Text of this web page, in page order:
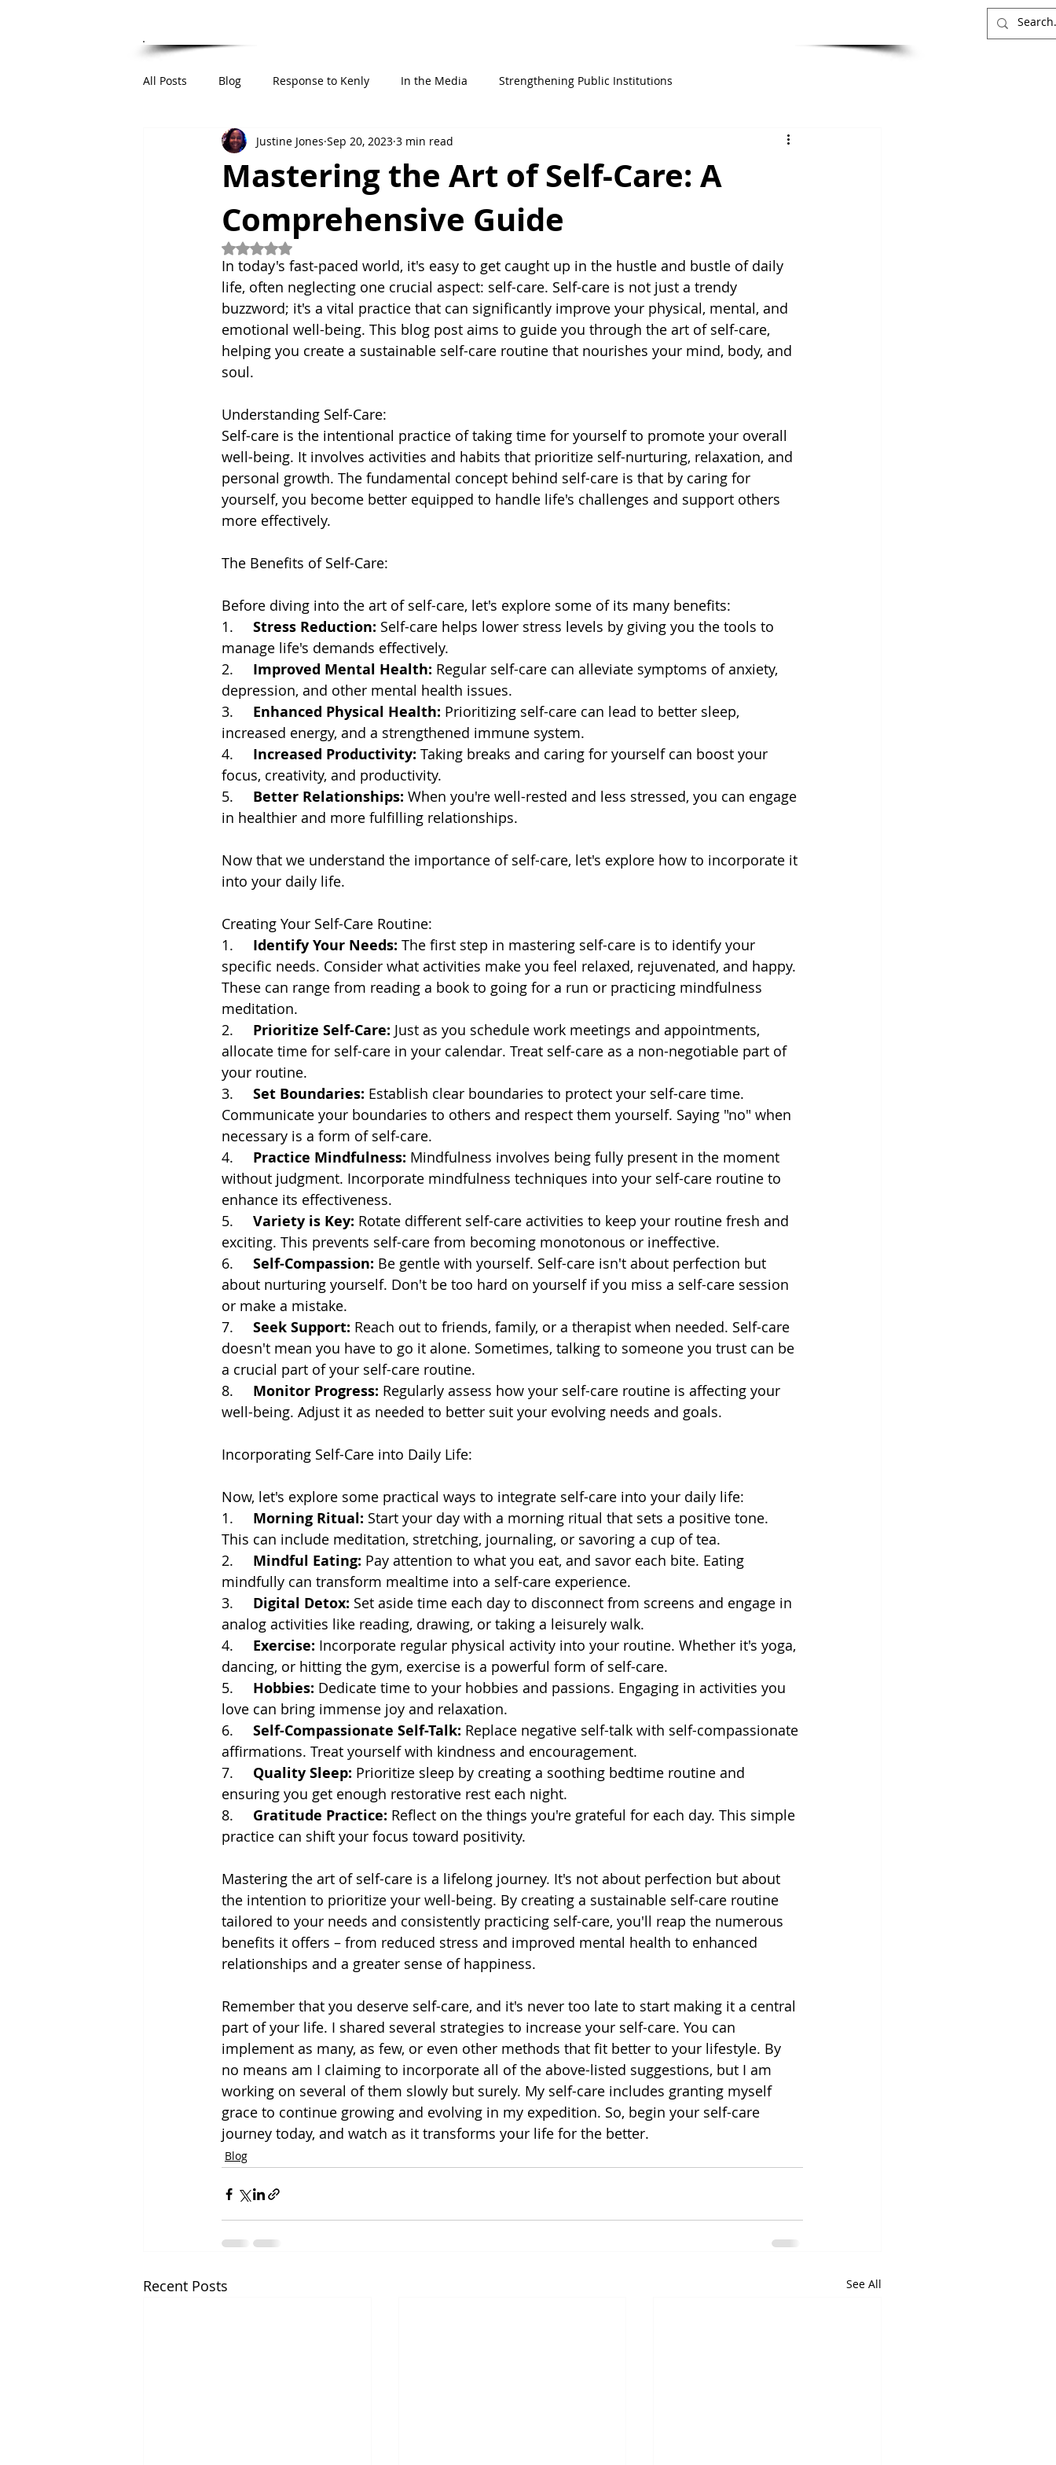
All Posts Blog Response to Kenly In the Media Strengthening Public Institutions
Institutional Integrity Framework
Mastering the Art of Self-Care: A
Comprehensive Guide
Justine Jones Sep 20, 2023 3 min read
Rated NaN out of 5 stars.
In today's fast-paced world, it's easy to get caught up in the hustle and bustle of daily
life, often neglecting one crucial aspect: self-care. Self-care is not just a trendy
buzzword; it's a vital practice that can significantly improve your physical, mental, and
emotional well-being. This blog post aims to guide you through the art of self-care,
helping you create a sustainable self-care routine that nourishes your mind, body, and
soul.
Understanding Self-Care:
Self-care is the intentional practice of taking time for yourself to promote your overall
well-being. It involves activities and habits that prioritize self-nurturing, relaxation, and
personal growth. The fundamental concept behind self-care is that by caring for
yourself, you become better equipped to handle life's challenges and support others
more effectively.
The Benefits of Self-Care:
Before diving into the art of self-care, let's explore some of its many benefits:
1. Stress Reduction: Self-care helps lower stress levels by giving you the tools to
manage life's demands effectively.
2. Improved Mental Health: Regular self-care can alleviate symptoms of anxiety,
depression, and other mental health issues.
3. Enhanced Physical Health: Prioritizing self-care can lead to better sleep,
increased energy, and a strengthened immune system.
4. Increased Productivity: Taking breaks and caring for yourself can boost your
focus, creativity, and productivity.
5. Better Relationships: When you're well-rested and less stressed, you can engage
in healthier and more fulfilling relationships.
Now that we understand the importance of self-care, let's explore how to incorporate it
into your daily life.
Creating Your Self-Care Routine:
1. Identify Your Needs: The first step in mastering self-care is to identify your
specific needs. Consider what activities make you feel relaxed, rejuvenated, and happy.
These can range from reading a book to going for a run or practicing mindfulness
meditation.
2. Prioritize Self-Care: Just as you schedule work meetings and appointments,
allocate time for self-care in your calendar. Treat self-care as a non-negotiable part of
your routine.
3. Set Boundaries: Establish clear boundaries to protect your self-care time.
Communicate your boundaries to others and respect them yourself. Saying "no" when
necessary is a form of self-care.
4. Practice Mindfulness: Mindfulness involves being fully present in the moment
without judgment. Incorporate mindfulness techniques into your self-care routine to
enhance its effectiveness.
5. Variety is Key: Rotate different self-care activities to keep your routine fresh and
exciting. This prevents self-care from becoming monotonous or ineffective.
6. Self-Compassion: Be gentle with yourself. Self-care isn't about perfection but
about nurturing yourself. Don't be too hard on yourself if you miss a self-care session
or make a mistake.
7. Seek Support: Reach out to friends, family, or a therapist when needed. Self-care
doesn't mean you have to go it alone. Sometimes, talking to someone you trust can be
a crucial part of your self-care routine.
8. Monitor Progress: Regularly assess how your self-care routine is affecting your
well-being. Adjust it as needed to better suit your evolving needs and goals.
Incorporating Self-Care into Daily Life:
Now, let's explore some practical ways to integrate self-care into your daily life:
1. Morning Ritual: Start your day with a morning ritual that sets a positive tone.
This can include meditation, stretching, journaling, or savoring a cup of tea.
2. Mindful Eating: Pay attention to what you eat, and savor each bite. Eating
mindfully can transform mealtime into a self-care experience.
3. Digital Detox: Set aside time each day to disconnect from screens and engage in
analog activities like reading, drawing, or taking a leisurely walk.
4. Exercise: Incorporate regular physical activity into your routine. Whether it's yoga,
dancing, or hitting the gym, exercise is a powerful form of self-care.
5. Hobbies: Dedicate time to your hobbies and passions. Engaging in activities you
love can bring immense joy and relaxation.
6. Self-Compassionate Self-Talk: Replace negative self-talk with self-compassionate
affirmations. Treat yourself with kindness and encouragement.
7. Quality Sleep: Prioritize sleep by creating a soothing bedtime routine and
ensuring you get enough restorative rest each night.
8. Gratitude Practice: Reflect on the things you're grateful for each day. This simple
practice can shift your focus toward positivity.
Mastering the art of self-care is a lifelong journey. It's not about perfection but about
the intention to prioritize your well-being. By creating a sustainable self-care routine
tailored to your needs and consistently practicing self-care, you'll reap the numerous
benefits it offers – from reduced stress and improved mental health to enhanced
relationships and a greater sense of happiness.
Remember that you deserve self-care, and it's never too late to start making it a central
part of your life. I shared several strategies to increase your self-care. You can
implement as many, as few, or even other methods that fit better to your lifestyle. By
no means am I claiming to incorporate all of the above-listed suggestions, but I am
working on several of them slowly but surely. My self-care includes granting myself
grace to continue growing and evolving in my expedition. So, begin your self-care
journey today, and watch as it transforms your life for the better.
Blog
Recent Posts See All